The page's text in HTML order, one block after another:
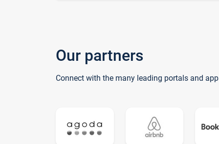
Our partners
Connect with the many leading portals and